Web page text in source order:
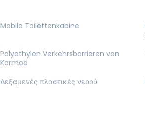
Mobile Toilettenkabine
Polyethylen Verkehrsbarrieren von
Karmod
Δεξαμενές πλαστικές νερού